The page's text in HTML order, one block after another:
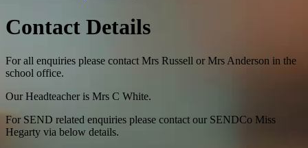
Contact Details
For all enquiries please contact Mrs Russell or Mrs Anderson in the
school office.
Our Headteacher is Mrs C White.
For SEND related enquiries please contact our SENDCo Miss
Hegarty via below details.